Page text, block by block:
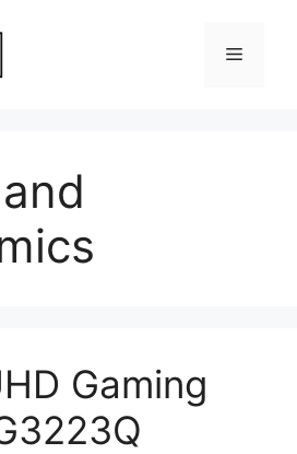
Menu
Gaming